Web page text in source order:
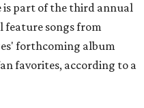
is part of the third annual
feature songs from
forthcoming album
favorites, according to a